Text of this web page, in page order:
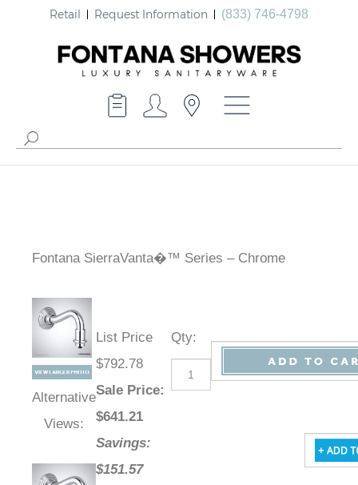
Retail Request Information (833) 746-4798
Fontana SierraVanta�™ Series – Chrome
Alternative
Views:
List Price
$792.78
Sale Price:
$641.21
Savings:
$151.57
Qty: